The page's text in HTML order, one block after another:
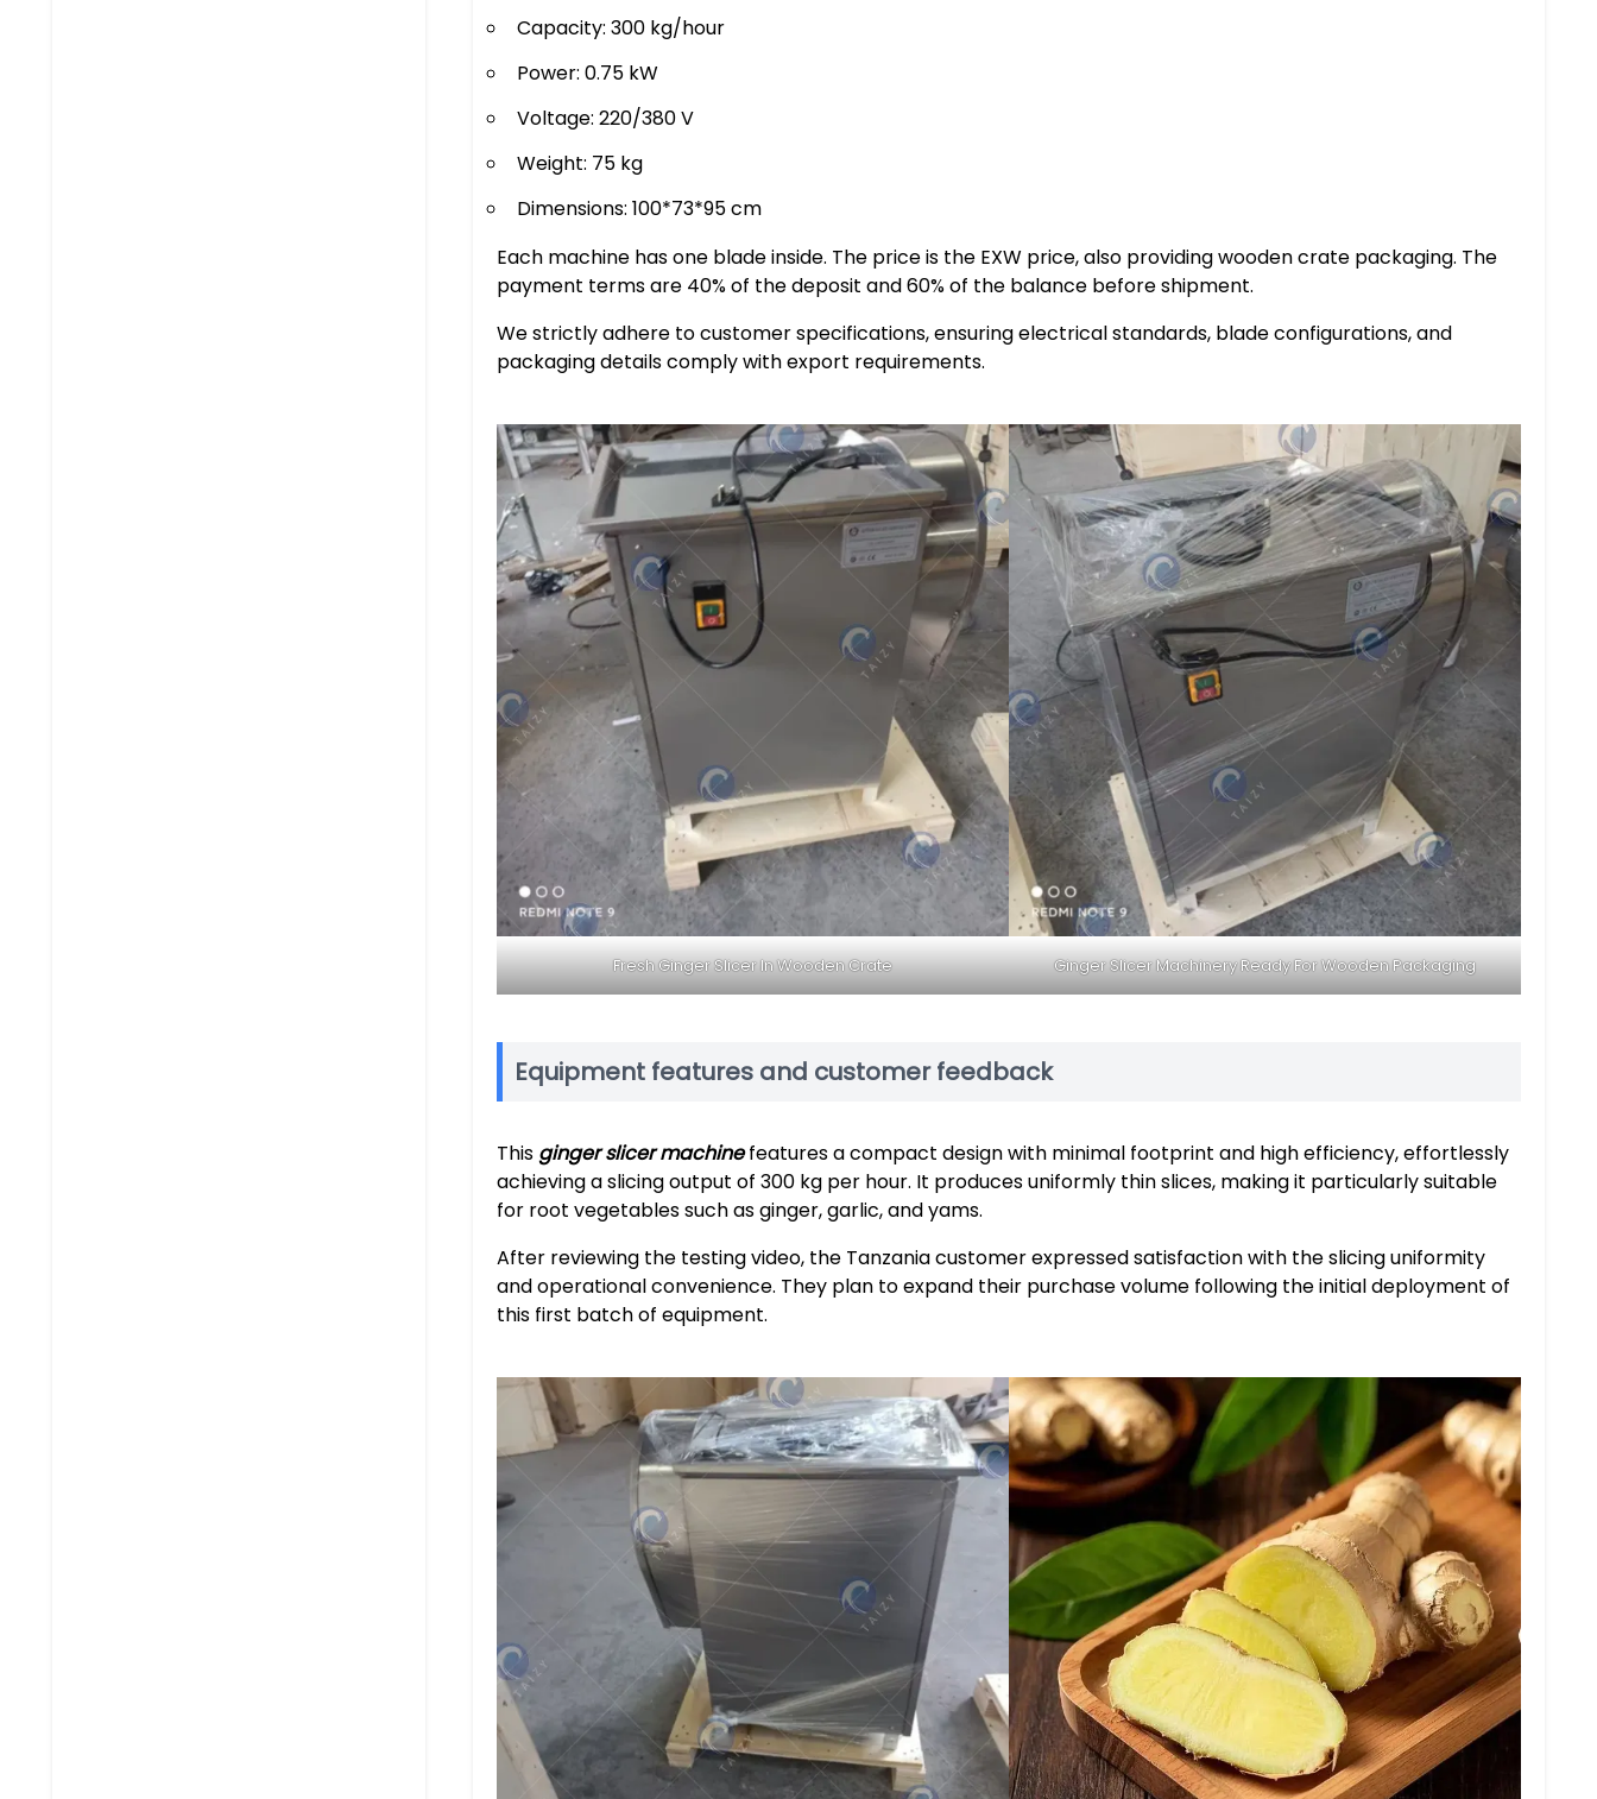
Capacity: 300 kg/hour
Power: 0.75 kW
Voltage: 220/380 V
Weight: 75 kg
Dimensions: 100*73*95 cm
Each machine has one blade inside. The price is the EXW price, also providing wooden crate packaging. The
payment terms are 40% of the deposit and 60% of the balance before shipment.
We strictly adhere to customer specifications, ensuring electrical standards, blade configurations, and
packaging details comply with export requirements.
Fresh Ginger Slicer In Wooden Crate Ginger Slicer Machinery Ready For Wooden Packaging
Equipment features and customer feedback
This ginger slicer machinefeatures a compact design with minimal footprint and high efficiency, effortlessly
achieving a slicing output of 300 kg per hour. It produces uniformly thin slices, making it particularly suitable
for root vegetables such as ginger, garlic, and yams.
After reviewing the testing video, the Tanzania customer expressed satisfaction with the slicing uniformity
and operational convenience. They plan to expand their purchase volume following the initial deployment of
this first batch of equipment.